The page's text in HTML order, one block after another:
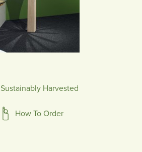
Sustainably Harvested
How To Order